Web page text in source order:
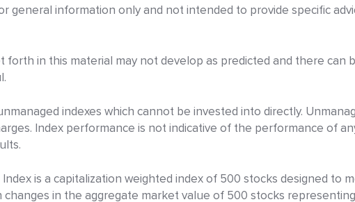
general information only and not intended to provide specific
forth in this material may not develop as predicted and there can
indexes which cannot be invested into directly.
Index performance is not indicative of the performance of
Index is a capitalization weighted index of 500 stocks designed to
in the aggregate market value of 500 stocks